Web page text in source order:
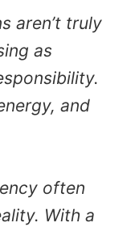
aren’t truly
as
and
often
With a